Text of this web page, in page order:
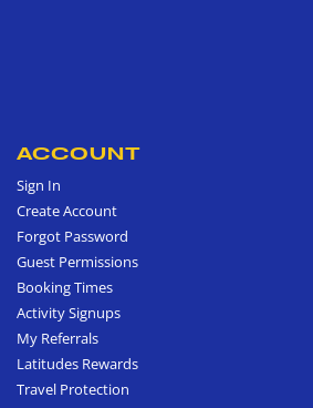
ACCOUNT
Sign In
Create Account
Forgot Password
Guest Permissions
Booking Times
Activity Signups
My Referrals
Latitudes Rewards
Travel Protection